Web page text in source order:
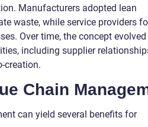
Manufacturers adopted lean
waste, while service providers
Over time, the concept
including supplier
creation.
Chain
can yield several benefits for